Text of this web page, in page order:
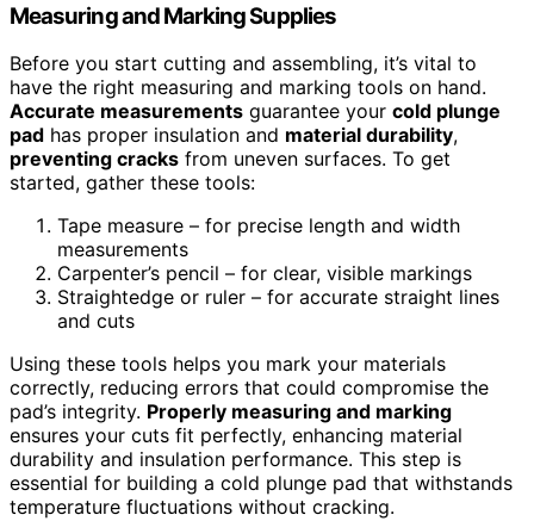
Measuring and Marking Supplies
Before you start cutting and assembling, it’s vital to
have the right measuring and marking tools on hand.
Accurate measurements guarantee your cold plunge
pad has proper insulation and material durability,
preventing cracks from uneven surfaces. To get
started, gather these tools:
Tape measure – for precise length and width
measurements
Carpenter’s pencil – for clear, visible markings
Straightedge or ruler – for accurate straight lines
and cuts
Using these tools helps you mark your materials
correctly, reducing errors that could compromise the
pad’s integrity. Properly measuring and marking
ensures your cuts fit perfectly, enhancing material
durability and insulation performance. This step is
essential for building a cold plunge pad that withstands
temperature fluctuations without cracking.